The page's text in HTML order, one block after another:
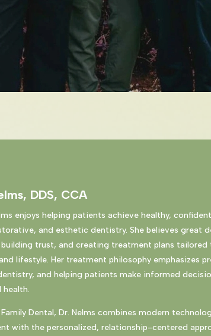
DDS, CCA
enjoys helping patients achieve healthy,
and esthetic dentistry. She believes great
trust, and creating treatment plans tailored
lifestyle. Her treatment philosophy emphasizes
and helping patients make informed
Dental, Dr. Nelms combines modern
with the personalized, relationship-centered